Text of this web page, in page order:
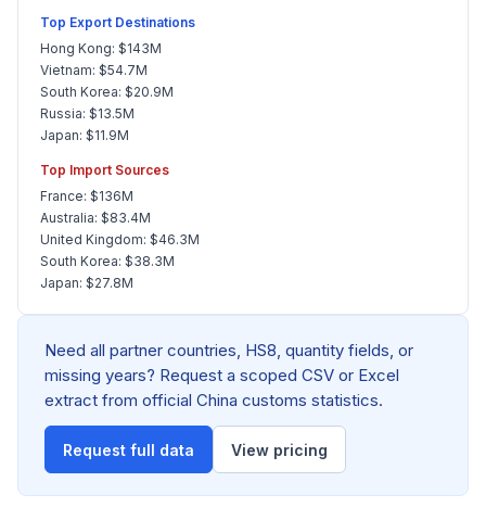
Top Export Destinations
Hong Kong: $143M
Vietnam: $54.7M
South Korea: $20.9M
Russia: $13.5M
Japan: $11.9M
Top Import Sources
France: $136M
Australia: $83.4M
United Kingdom: $46.3M
South Korea: $38.3M
Japan: $27.8M
Need all partner countries, HS8, quantity fields, or
missing years? Request a scoped CSV or Excel
extract from official China customs statistics.
Request full data View pricing